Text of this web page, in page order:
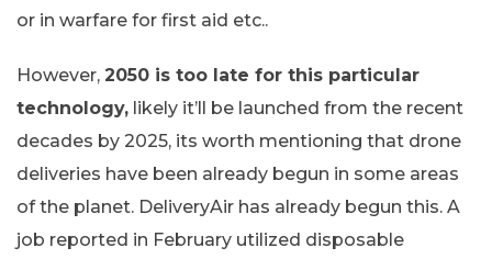
or in warfare for first aid etc..
However, 2050 is too late for this particular
technology, likely it’ll be launched from the recent
decades by 2025, its worth mentioning that drone
deliveries have been already begun in some areas
of the planet. DeliveryAir has already begun this. A
job reported in February utilized disposable